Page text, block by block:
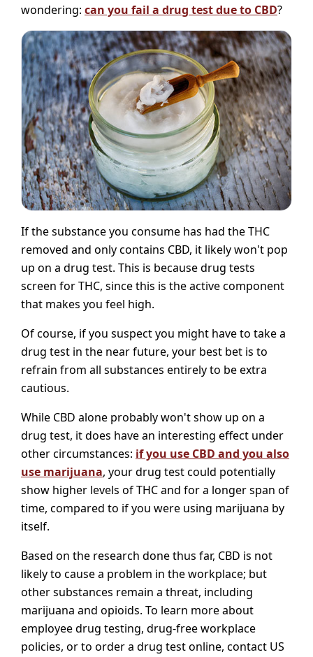
wondering: can you fail a drug test due to CBD?
If the substance you consume has had the THC
removed and only contains CBD, it likely won't pop
up on a drug test. This is because drug tests
screen for THC, since this is the active component
that makes you feel high.
Of course, if you suspect you might have to take a
drug test in the near future, your best bet is to
refrain from all substances entirely to be extra
cautious.
While CBD alone probably won't show up on a
drug test, it does have an interesting effect under
other circumstances: if you use CBD and you also
use marijuana, your drug test could potentially
show higher levels of THC and for a longer span of
time, compared to if you were using marijuana by
itself.
Based on the research done thus far, CBD is not
likely to cause a problem in the workplace; but
other substances remain a threat, including
marijuana and opioids. To learn more about
employee drug testing, drug-free workplace
policies, or to order a drug test online, contact US